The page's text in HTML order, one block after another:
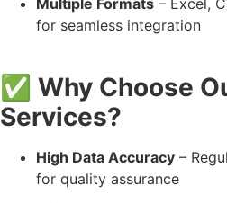
Multiple Formats – Excel,
for seamless integration
✅ Why Choose
Services?
High Data Accuracy –
for quality assurance